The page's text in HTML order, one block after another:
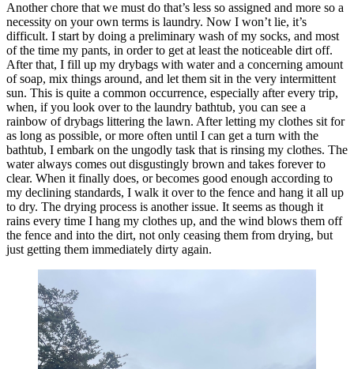
Another chore that we must do that’s less so assigned and more so a
necessity on your own terms is laundry. Now I won’t lie, it’s
difficult. I start by doing a preliminary wash of my socks, and most
of the time my pants, in order to get at least the noticeable dirt off.
After that, I fill up my drybags with water and a concerning amount
of soap, mix things around, and let them sit in the very intermittent
sun. This is quite a common occurrence, especially after every trip,
when, if you look over to the laundry bathtub, you can see a
rainbow of drybags littering the lawn. After letting my clothes sit for
as long as possible, or more often until I can get a turn with the
bathtub, I embark on the ungodly task that is rinsing my clothes. The
water always comes out disgustingly brown and takes forever to
clear. When it finally does, or becomes good enough according to
my declining standards, I walk it over to the fence and hang it all up
to dry. The drying process is another issue. It seems as though it
rains every time I hang my clothes up, and the wind blows them off
the fence and into the dirt, not only ceasing them from drying, but
just getting them immediately dirty again.